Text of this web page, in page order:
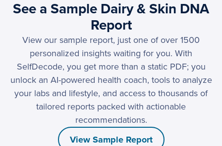
See a Sample Dairy & Skin DNA
Report
View our sample report, just one of over 1500
personalized insights waiting for you. With
SelfDecode, you get more than a static PDF; you
unlock an AI-powered health coach, tools to analyze
your labs and lifestyle, and access to thousands of
tailored reports packed with actionable
recommendations.
View Sample Report